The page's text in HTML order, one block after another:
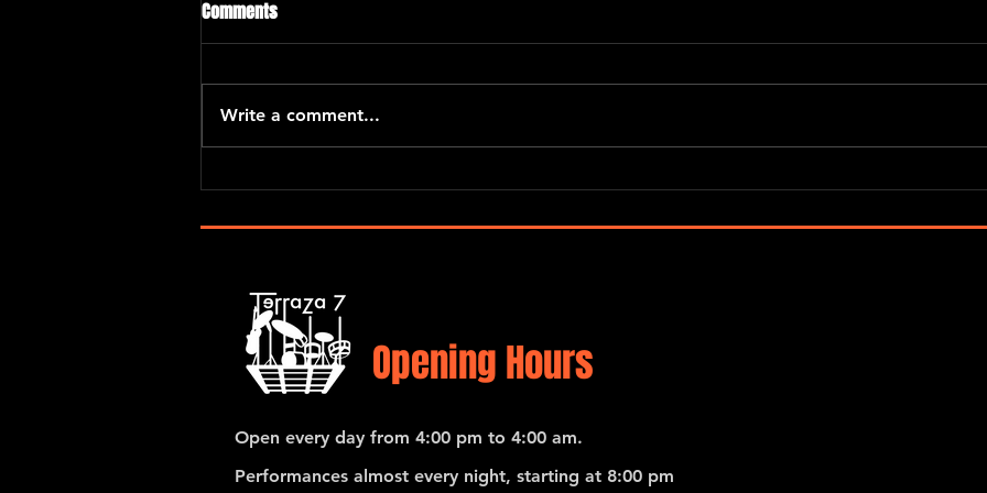
Eric Kurimski with Araceli Poma
“Global Carnatic Songs”
De
Comments
Write a comment...
Opening Hours
Open every day from 4:00 pm to 4:00 am.
Performances almost every night, starting at 8:00 pm